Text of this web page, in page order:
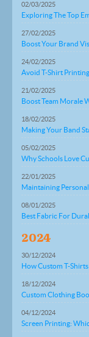
02/03/2025
Exploring The Top
27/02/2025
Boost Your Brand
24/02/2025
Avoid T-Shirt
21/02/2025
Boost Team Morale
18/02/2025
Making Your Band
05/02/2025
Why Schools Love
22/01/2025
Maintaining
08/01/2025
Best Fabric For
2024
30/12/2024
How Custom T-
18/12/2024
Custom Clothing
04/12/2024
Screen Printing: